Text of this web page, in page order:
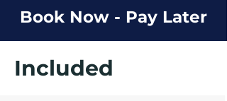
Book Now - Pay Later
Included